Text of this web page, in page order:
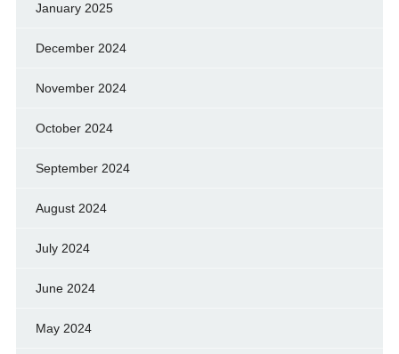
January 2025
December 2024
November 2024
October 2024
September 2024
August 2024
July 2024
June 2024
May 2024